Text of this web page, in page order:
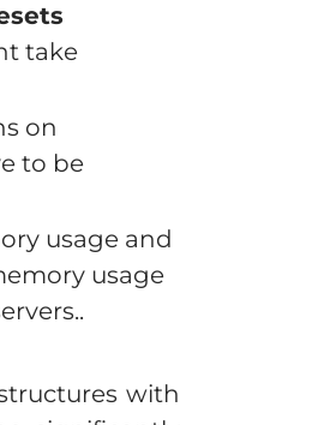
take
on
to be
usage and
usage
with